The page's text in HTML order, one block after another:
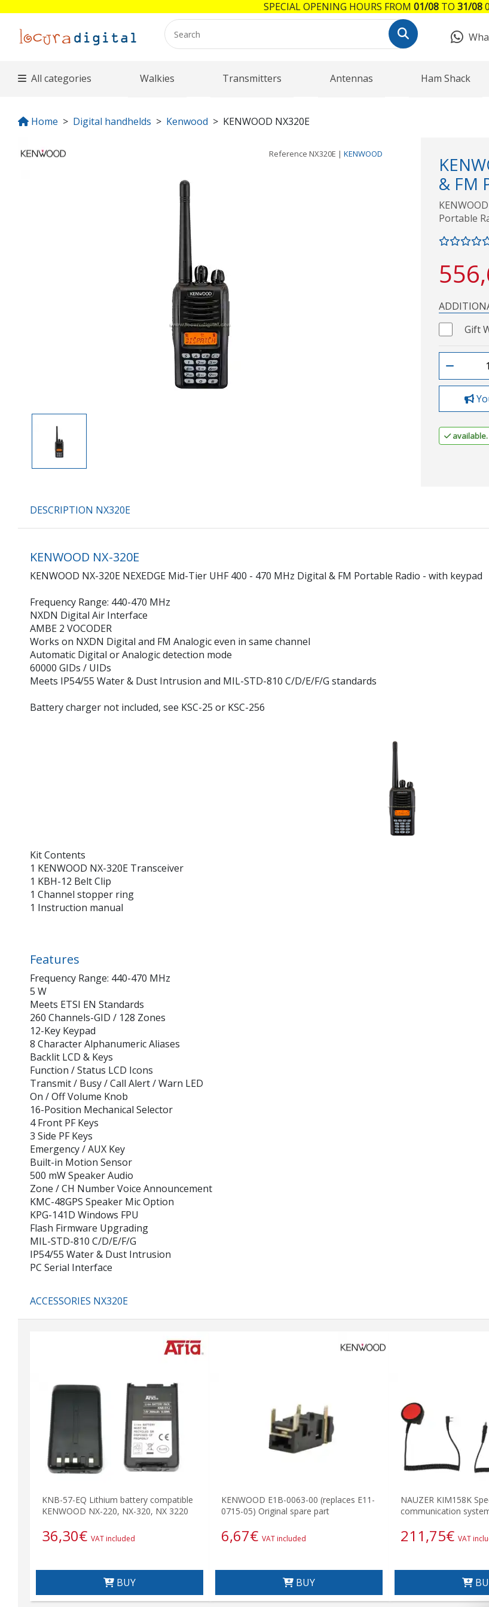
All categories Walkies Transmitters Antennas Ham Shack
Home Digital handhelds Kenwood KENWOOD NX320E
Reference NX320E | KENWOOD
& FM
Portable
Gift
DESCRIPTION NX320E
KENWOOD NX-320E
KENWOOD NX-320E NEXEDGE Mid-Tier UHF 400 - 470 MHz Digital & FM Portable Radio - with keypad
Frequency Range: 440-470 MHz
NXDN Digital Air Interface
AMBE 2 VOCODER
Works on NXDN Digital and FM Analogic even in same channel
Automatic Digital or Analogic detection mode
60000 GIDs / UIDs
Meets IP54/55 Water & Dust Intrusion and MIL-STD-810 C/D/E/F/G standards
Battery charger not included, see KSC-25 or KSC-256
Kit Contents
1 KENWOOD NX-320E Transceiver
1 KBH-12 Belt Clip
1 Channel stopper ring
1 Instruction manual
Features
Frequency Range: 440-470 MHz
5 W
Meets ETSI EN Standards
260 Channels-GID / 128 Zones
12-Key Keypad
8 Character Alphanumeric Aliases
Backlit LCD & Keys
Function / Status LCD Icons
Transmit / Busy / Call Alert / Warn LED
On / Off Volume Knob
16-Position Mechanical Selector
4 Front PF Keys
3 Side PF Keys
Emergency / AUX Key
Built-in Motion Sensor
500 mW Speaker Audio
Zone / CH Number Voice Announcement
KMC-48GPS Speaker Mic Option
KPG-141D Windows FPU
Flash Firmware Upgrading
MIL-STD-810 C/D/E/F/G
IP54/55 Water & Dust Intrusion
PC Serial Interface
ACCESSORIES NX320E
KNB-57-EQ Lithium battery compatible
KENWOOD NX-220, NX-320, NX 3220
36,30€ VAT included
BUY
KENWOOD E1B-0063-00 (replaces E11-
0715-05) Original spare part
6,67€ VAT included
BUY
NAUZER KIM158K
communication
211,75€ VAT
SPECIAL OPENING HOURS FROM 01/08 TO 31/08